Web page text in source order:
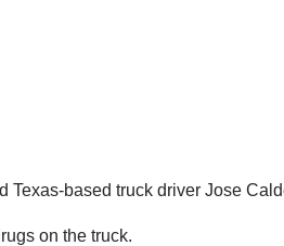
based truck driver Jose
on the truck.